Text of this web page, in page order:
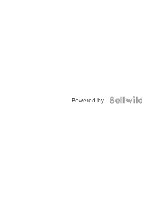
Powered by